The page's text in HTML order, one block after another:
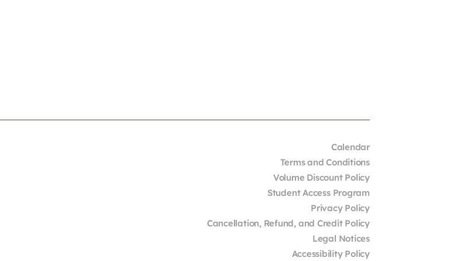
Calendar
Terms and Conditions
Volume Discount Policy
Student Access Program
Privacy Policy
Cancellation, Refund, and Credit Policy
Legal Notices
Accessibility Policy